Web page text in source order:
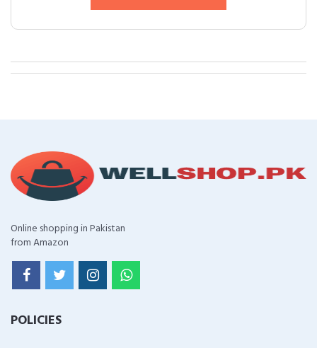
Online shopping in Pakistan
from Amazon
POLICIES